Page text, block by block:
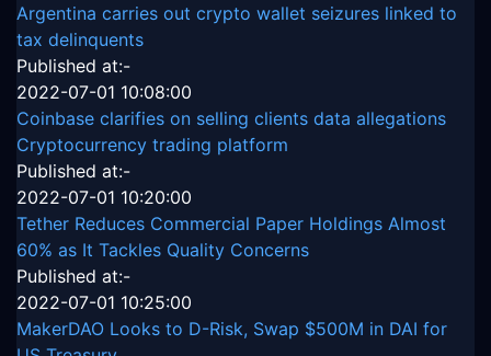
Argentina carries out crypto wallet seizures linked to
tax delinquents
Published at:-
2022-07-01 10:08:00
Coinbase clarifies on selling clients data allegations
Cryptocurrency trading platform
Published at:-
2022-07-01 10:20:00
Tether Reduces Commercial Paper Holdings Almost
60% as It Tackles Quality Concerns
Published at:-
2022-07-01 10:25:00
MakerDAO Looks to D-Risk, Swap $500M in DAI for